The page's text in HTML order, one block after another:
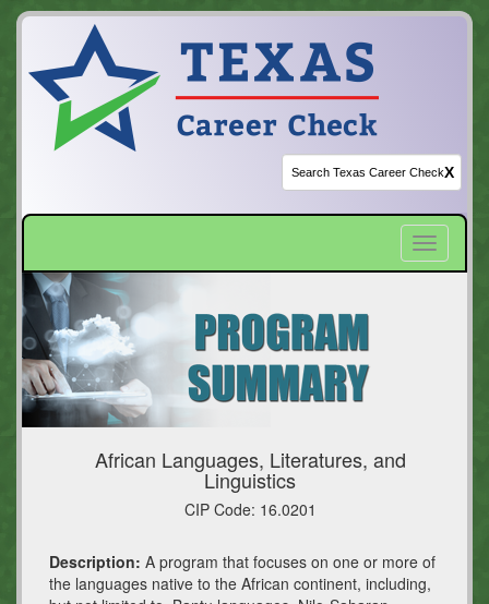
X
Toggle
African Languages, Literatures, and
Linguistics
CIP Code: 16.0201
Description: A program that focuses on one or more of
the languages native to the African continent, including,